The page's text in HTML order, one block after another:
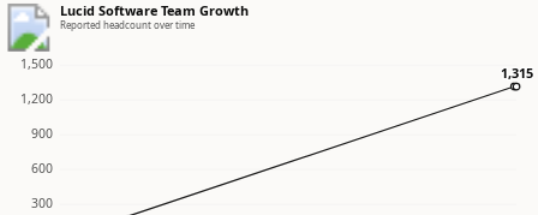
Lucid Software Team Growth
Reported headcount over time
300
600
900
1,200
1,500
1,315
1,315